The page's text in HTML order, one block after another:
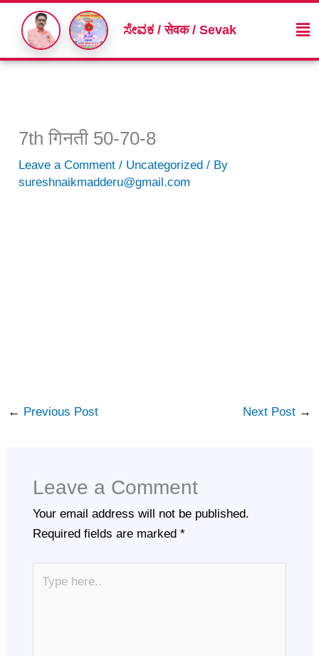
content
ಸೇವಕ / सेवक / Sevak
7th गिनती 50-70-8
Leave a Comment / Uncategorized / By
sureshnaikmadderu@gmail.com
← Previous Post Next Post →
Leave a Comment
Your email address will not be published.
Required fields are marked *
here..